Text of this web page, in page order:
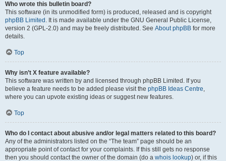
Who wrote this bulletin board?
This software (in its unmodified form) is produced, released and is copyright
phpBB Limited . It is made available under the GNU General Public License,
version 2 (GPL-2.0) and may be freely distributed. See About phpBB for more
details.
Top
Why isn’t X feature available?
This software was written by and licensed through phpBB Limited. If you
believe a feature needs to be added please visit the phpBB Ideas Centre,
where you can upvote existing ideas or suggest new features.
Top
Who do I contact about abusive and/or legal matters related to this board?
Any of the administrators listed on the “The team” page should be an
appropriate point of contact for your complaints. If this still gets no response
then you should contact the owner of the domain (do a whois lookup) or, if this